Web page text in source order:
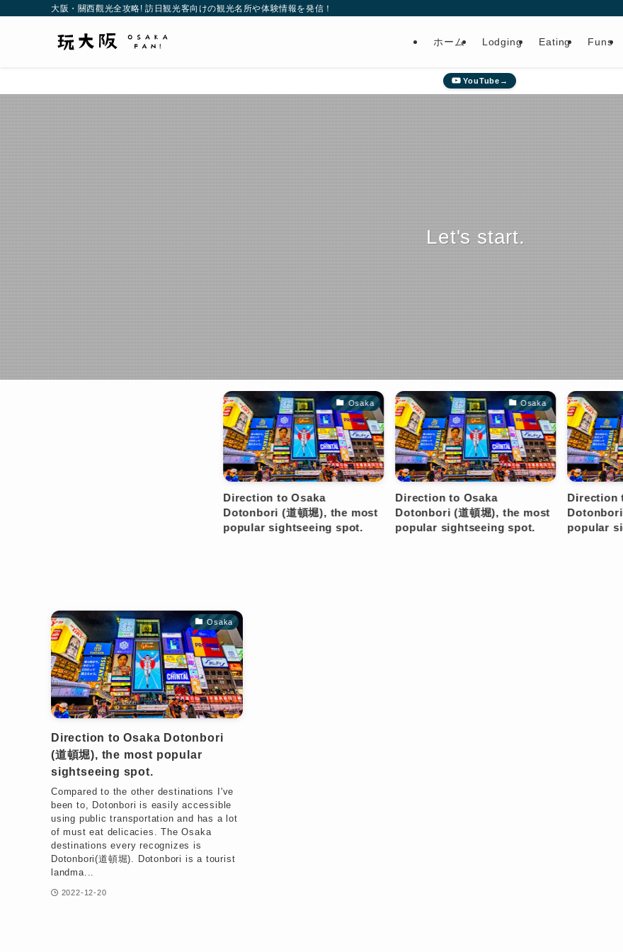
大阪・關西觀光全攻略! 訪日観光客向けの観光名所や体験情報を発信！
ホーム Lodging Eating Funs
YouTube→
Let's start.
Osaka
Direction to Osaka
Dotonbori (道頓堀), the most
popular sightseeing spot.
Osaka
Direction to Osaka
Dotonbori (道頓堀), the most
popular sightseeing spot.
Osaka
Direction to Osaka
Dotonbori (道頓堀), the most
popular sightseeing spot.
Osaka
Direction to Osaka Dotonbori
(道頓堀), the most popular
sightseeing spot.
Compared to the other destinations I've
been to, Dotonbori is easily accessible
using public transportation and has a lot
of must eat delicacies. The Osaka
destinations every recognizes is
Dotonbori(道頓堀). Dotonbori is a tourist
landma...
2022-12-20